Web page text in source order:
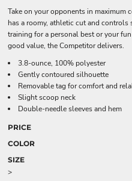
Take on your opponents in maximum
has a roomy, athletic cut and
training for a personal best or your
good value, the Competitor delivers.
3.8-ounce, 100% polyester
Gently contoured silhouette
Removable tag for comfort and
Slight scoop neck
Double-needle sleeves and hem
PRICE
COLOR
SIZE
>